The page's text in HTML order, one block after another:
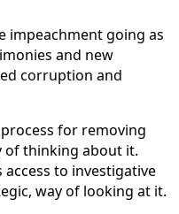
impeachment going as
and new
corruption and
for removing
of thinking about it.
to investigative
way of looking at it.